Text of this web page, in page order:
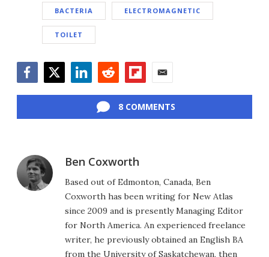
BACTERIA ELECTROMAGNETIC
TOILET
8 COMMENTS
Ben Coxworth
Based out of Edmonton, Canada, Ben
Coxworth has been writing for New Atlas
since 2009 and is presently Managing Editor
for North America. An experienced freelance
writer, he previously obtained an English BA
from the University of Saskatchewan, then